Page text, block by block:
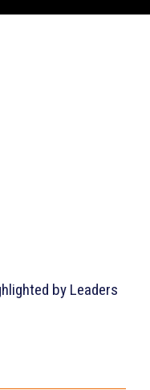
by Leaders